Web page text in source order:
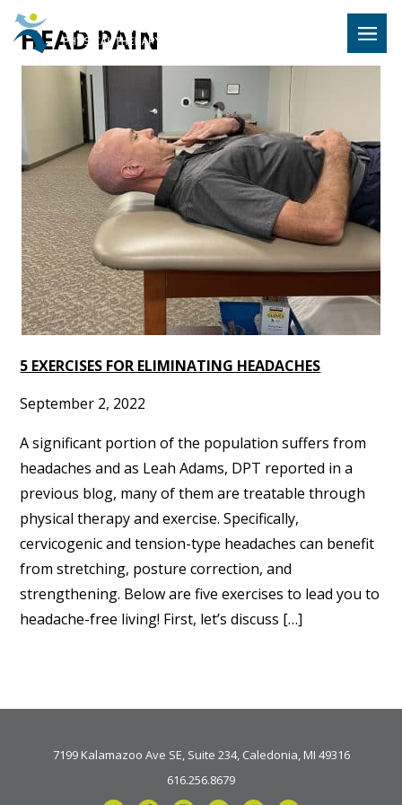
HEAD PAIN
5 EXERCISES FOR ELIMINATING HEADACHES
September 2, 2022
A significant portion of the population suffers from
headaches and as Leah Adams, DPT reported in a
previous blog, many of them are treatable through
physical therapy and exercise. Specifically,
cervicogenic and tension-type headaches can benefit
from stretching, posture correction, and
strengthening. Below are five exercises to lead you to
headache-free living! First, let’s discuss […]
7199 Kalamazoo Ave SE, Suite 234, Caledonia, MI 49316
616.256.8679